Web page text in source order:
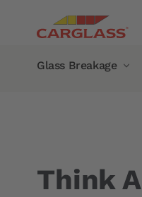
Main navigation
Glass Breakage
Windshield
Think